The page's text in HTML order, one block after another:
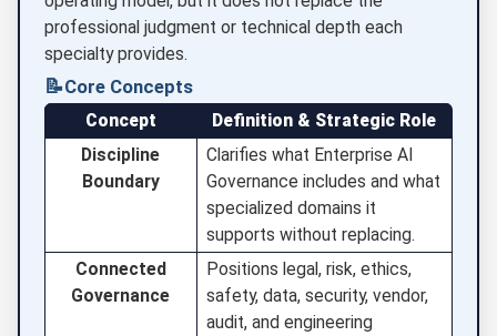
professional judgment or technical depth each
specialty provides.
📝Core Concepts
Concept
Definition & Strategic Role
Discipline
Boundary
Clarifies what Enterprise AI
Governance includes and what
specialized domains it
supports without replacing.
Connected
Governance
Positions legal, risk, ethics,
safety, data, security, vendor,
audit, and engineering